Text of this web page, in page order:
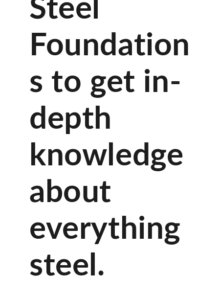
Steel
Foundation
s to get in-
depth
knowledge
about
everything
steel.